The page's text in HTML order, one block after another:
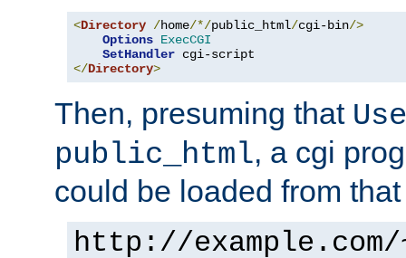
<Directory /home/*/public_html/cgi-bin/>
Options ExecCGI
SetHandler
</Directory>
Then, presuming that
public_html, a cgi
could be loaded from
http://